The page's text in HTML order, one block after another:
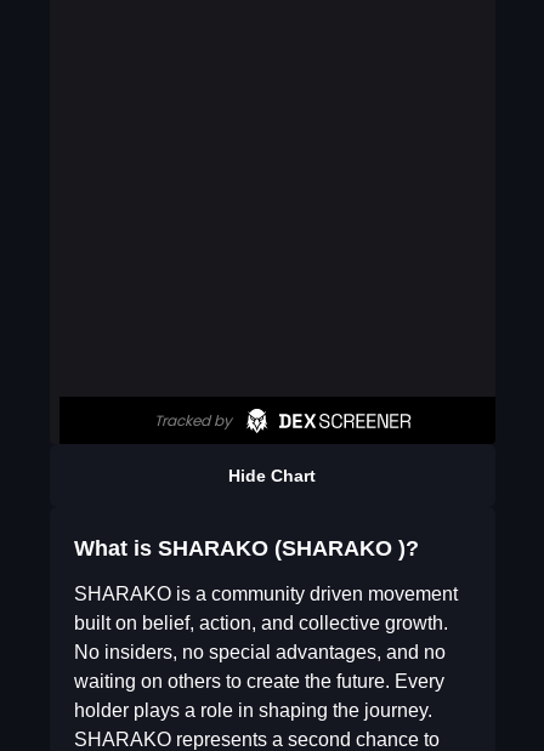
Hide Chart
What is SHARAKO (SHARAKO )?
SHARAKO is a community driven movement
built on belief, action, and collective growth.
No insiders, no special advantages, and no
waiting on others to create the future. Every
holder plays a role in shaping the journey.
SHARAKO represents a second chance to